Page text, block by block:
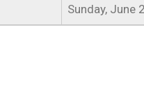
Sunday, June